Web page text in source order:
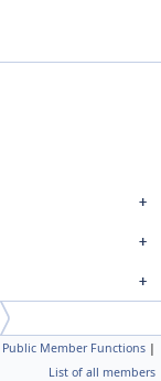
Public Member Functions |
List of all members